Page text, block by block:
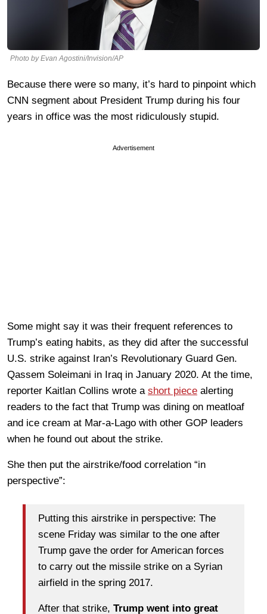
Photo by Evan Agostini/Invision/AP
Because there were so many, it’s hard to pinpoint which
CNN segment about President Trump during his four
years in office was the most ridiculously stupid.
Advertisement
Some might say it was their frequent references to
Trump’s eating habits, as they did after the successful
U.S. strike against Iran’s Revolutionary Guard Gen.
Qassem Soleimani in Iraq in January 2020. At the time,
reporter Kaitlan Collins wrote a short piece alerting
readers to the fact that Trump was dining on meatloaf
and ice cream at Mar-a-Lago with other GOP leaders
when he found out about the strike.
She then put the airstrike/food correlation “in
perspective”:
Putting this airstrike in perspective: The
scene Friday was similar to the one after
Trump gave the order for American forces
to carry out the missile strike on a Syrian
airfield in the spring 2017.
After that strike, Trump went into great